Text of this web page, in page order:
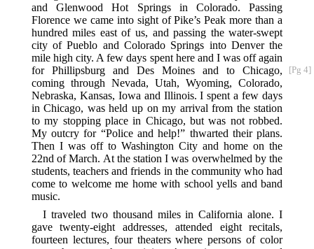
and Glenwood Hot Springs in Colorado. Passing
Florence we came into sight of Pike’s Peak more than a
hundred miles east of us, and passing the water-swept
city of Pueblo and Colorado Springs into Denver the
mile high city. A few days spent here and I was off again
for Phillipsburg and Des Moines
[Pg 4]
and to Chicago,
coming through Nevada, Utah, Wyoming, Colorado,
Nebraska, Kansas, Iowa and Illinois. I spent a few days
in Chicago, was held up on my arrival from the station
to my stopping place in Chicago, but was not robbed.
My outcry for “Police and help!” thwarted their plans.
Then I was off to Washington City and home on the
22nd of March. At the station I was overwhelmed by the
students, teachers and friends in the community who had
come to welcome me home with school yells and band
music.
I traveled two thousand miles in California alone. I
gave twenty-eight addresses, attended eight recitals,
fourteen lectures, four theaters where persons of color